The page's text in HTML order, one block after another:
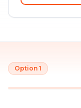
Option 1